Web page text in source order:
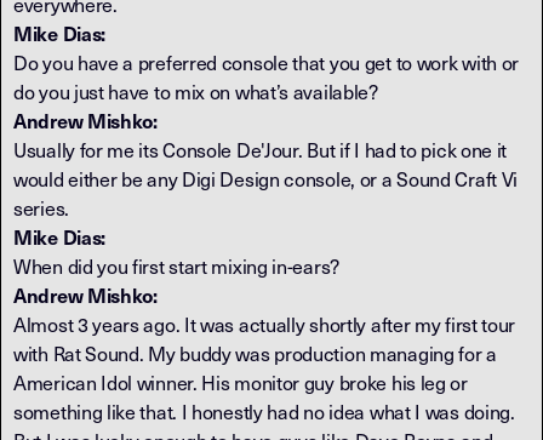
Mike Dias:
Do you have a preferred console that you get to work with or
do you just have to mix on what’s available?
Andrew Mishko:
Usually for me its Console De'Jour. But if I had to pick one it
would either be any Digi Design console, or a Sound Craft Vi
series.
Mike Dias:
When did you first start mixing in-ears?
Andrew Mishko:
Almost 3 years ago. It was actually shortly after my first tour
with Rat Sound. My buddy was production managing for a
American Idol winner. His monitor guy broke his leg or
something like that. I honestly had no idea what I was doing.